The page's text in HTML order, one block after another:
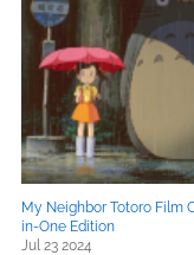
My Neighbor Totoro Film
in-One Edition
Jul 23 2024